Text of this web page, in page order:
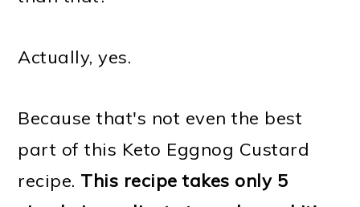
Actually, yes.
Because that's not even the best
part of this Keto Eggnog Custard
recipe. This recipe takes only 5